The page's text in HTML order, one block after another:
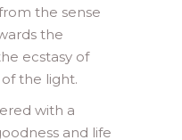
the sense
the
ecstasy of
the light.
with a
and life